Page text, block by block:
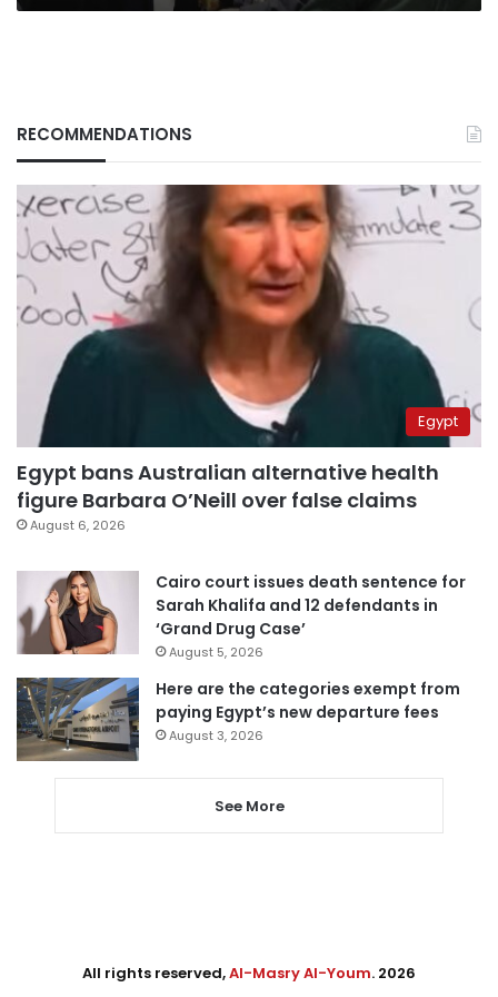
RECOMMENDATIONS
Egypt
Egypt bans Australian alternative health
figure Barbara O’Neill over false claims
August 6, 2026
Cairo court issues death sentence for
Sarah Khalifa and 12 defendants in
‘Grand Drug Case’
August 5, 2026
Here are the categories exempt from
paying Egypt’s new departure fees
August 3, 2026
See More
All rights reserved,Al-Masry Al-Youm. 2026